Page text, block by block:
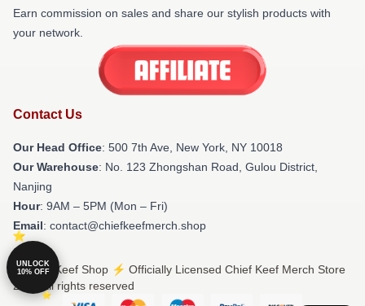
Earn commission on sales and share our stylish products with
your network.
Contact Us
Our Head Office: 500 7th Ave, New York, NY 10018
Our Warehouse: No. 123 Zhongshan Road, Gulou District,
Nanjing
Hour: 9AM – 5PM (Mon – Fri)
Email: contact@chiefkeefmerch.shop
© Chief Keef Shop ⚡️ Officially Licensed Chief Keef Merch Store
2026 all rights reserved
UNLOCK
10% OFF